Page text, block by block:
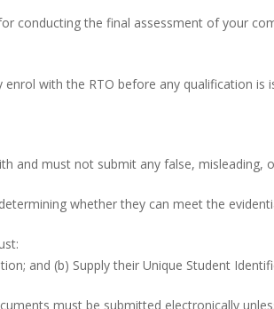
conducting the final assessment of your
with the RTO before any qualification is
and must not submit any false, misleading,
whether they can meet the
and (b) Supply their Unique Student
must be submitted electronically